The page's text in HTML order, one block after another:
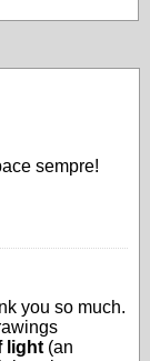
sempre!
you so much.
light (an